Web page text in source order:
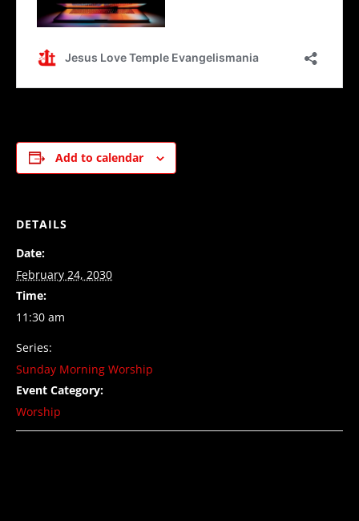
Add to calendar
DETAILS
Date:
February 24, 2030
Time:
11:30 am
Series:
Sunday Morning Worship
Event Category:
Worship